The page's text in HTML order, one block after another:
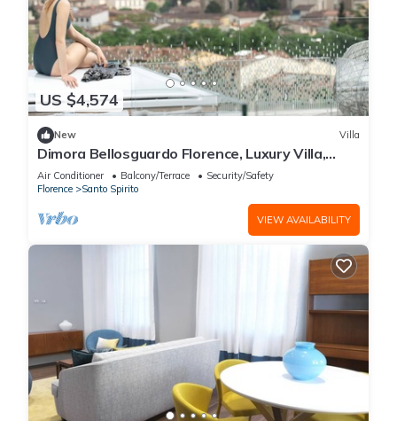
US $4,574
New Villa
Dimora Bellosguardo Florence, Luxury Villa,
Concierge Service
Air Conditioner Balcony/Terrace
Security/Safety
Florence
Santo Spirito
VIEW AVAILABILITY